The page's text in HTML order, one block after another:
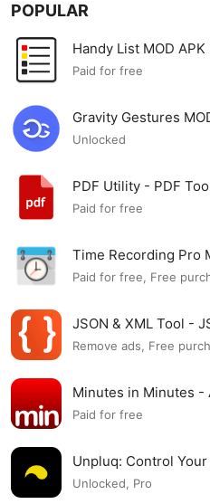
POPULAR
Handy List MOD APK
Paid for free
Gravity Gestures
Unlocked
PDF Utility - PDF
Paid for free
Time Recording Pro
Paid for free, Free
JSON & XML Tool -
Remove ads, Free
Minutes in Minutes -
APK
Paid for free
Unpluq: Control Your
Unlocked, Pro